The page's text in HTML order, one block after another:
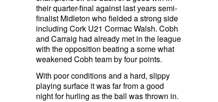
their quarter-final against last years semi-
finalist Midleton who fielded a strong side
including Cork U21 Cormac Walsh. Cobh
and Carraig had already met in the league
with the opposition beating a some what
weakened Cobh team by four points.
With poor conditions and a hard, slippy
playing surface it was far from a good
night for hurling as the ball was thrown in.